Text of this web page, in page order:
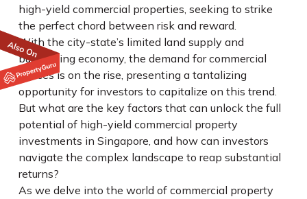
high-yield commercial properties, seeking to strike
the perfect chord between risk and reward.
With the city-state’s limited land supply and
burgeoning economy, the demand for commercial
spaces is on the rise, presenting a tantalizing
opportunity for investors to capitalize on this trend.
But what are the key factors that can unlock the full
potential of high-yield commercial property
investments in Singapore, and how can investors
navigate the complex landscape to reap substantial
returns?
As we delve into the world of commercial property